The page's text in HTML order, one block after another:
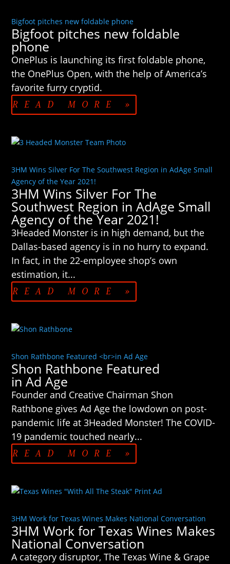
Bigfoot pitches new foldable phone
Bigfoot pitches new foldable
phone
OnePlus is launching its first foldable phone,
the OnePlus Open, with the help of America’s
favorite furry cryptid.
READ MORE »
3HM Wins Silver For The Southwest Region in AdAge Small
Agency of the Year 2021!
3HM Wins Silver For The
Southwest Region in AdAge Small
Agency of the Year 2021!
3Headed Monster is in high demand, but the
Dallas-based agency is in no hurry to expand.
In fact, in the 22-employee shop’s own
estimation, it...
READ MORE »
Shon Rathbone Featured <br>in Ad Age
Shon Rathbone Featured
in Ad Age
Founder and Creative Chairman Shon
Rathbone gives Ad Age the lowdown on post-
pandemic life at 3Headed Monster! The COVID-
19 pandemic touched nearly...
READ MORE »
3HM Work for Texas Wines Makes National Conversation
3HM Work for Texas Wines Makes
National Conversation
A category disruptor, The Texas Wine & Grape